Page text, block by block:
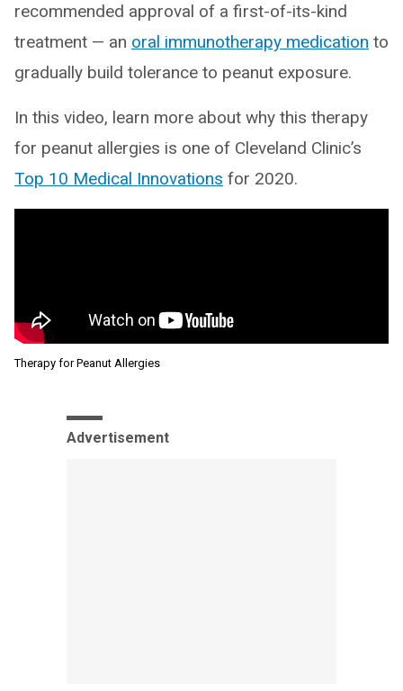
recommended approval of a first-of-its-kind
treatment — an oral immunotherapy medication to
gradually build tolerance to peanut exposure.
In this video, learn more about why this therapy
for peanut allergies is one of Cleveland Clinic’s
Top 10 Medical Innovations for 2020.
Therapy for Peanut Allergies
Advertisement